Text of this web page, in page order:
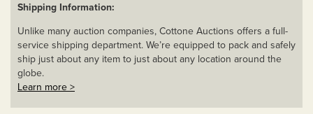
Shipping Information:
Unlike many auction companies, Cottone Auctions offers a full-
service shipping department. We’re equipped to pack and safely
ship just about any item to just about any location around the
globe.
Learn more >